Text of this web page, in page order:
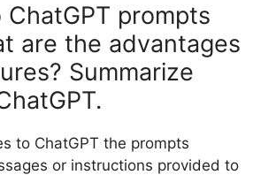
prompts
are the advantages
Summarize
to ChatGPT the prompts
or instructions provided to